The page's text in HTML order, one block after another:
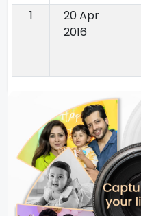
1
20 Apr
2016